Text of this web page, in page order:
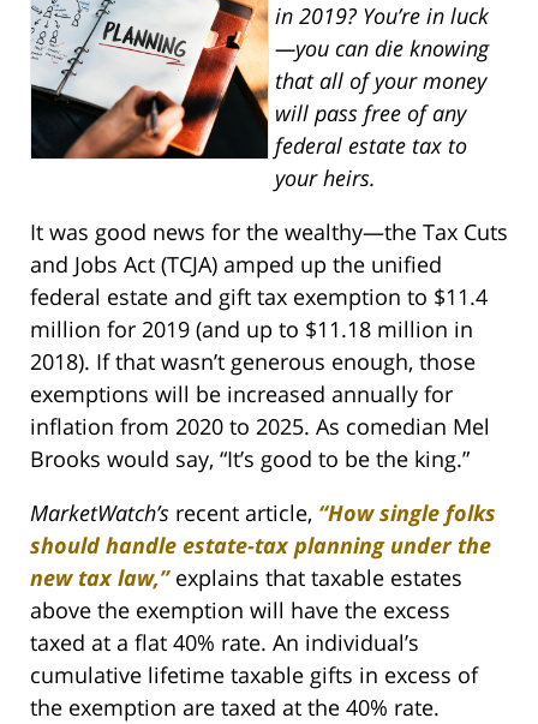
in 2019? You’re in luck
—you can die knowing
that all of your money
will pass free of any
federal estate tax to
your heirs.
It was good news for the wealthy—the Tax Cuts
and Jobs Act (TCJA) amped up the unified
federal estate and gift tax exemption to $11.4
million for 2019 (and up to $11.18 million in
2018). If that wasn’t generous enough, those
exemptions will be increased annually for
inflation from 2020 to 2025. As comedian Mel
Brooks would say, “It’s good to be the king.”
MarketWatch’s recent article, “How single folks
should handle estate-tax planning under the
new tax law,”explains that taxable estates
above the exemption will have the excess
taxed at a flat 40% rate. An individual’s
cumulative lifetime taxable gifts in excess of
the exemption are taxed at the 40% rate.